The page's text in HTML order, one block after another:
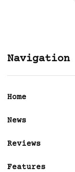
Navigation
Home
News
Reviews
Features